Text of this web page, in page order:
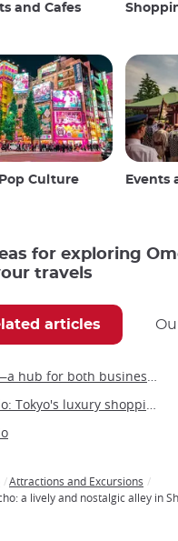
and Cafes
Culture Events
for exploring
travels
articles
Shimbashi—a hub for both business and leisure in the heart of Tokyo
Omotesando: Tokyo's luxury shopping boulevard and architectural wonder
Attractions and Excursions
a lively and nostalgic alley in